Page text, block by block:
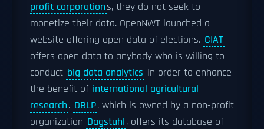
profit corporations, they do not seek to
monetize their data. OpenNWT launched a
website offering open data of elections. CIAT
offers open data to anybody who is willing to
conduct big data analytics in order to enhance
the benefit of international agricultural
research. DBLP, which is owned by a non-profit
organization Dagstuhl, offers its database of